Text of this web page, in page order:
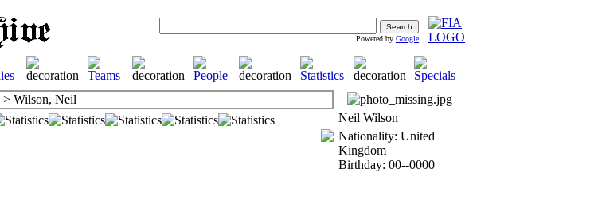
Powered by Google
> Wilson, Neil
Neil Wilson
Nationality: United
Kingdom
Birthday: 00--0000